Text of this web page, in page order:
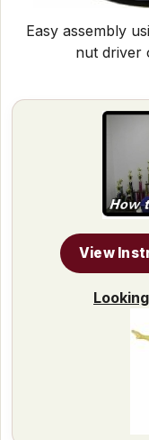
Easy assembly
nut driver
View